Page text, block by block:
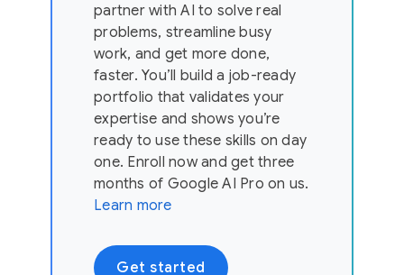
partner with AI to solve real
problems, streamline busy
work, and get more done,
faster. You’ll build a job-ready
portfolio that validates your
expertise and shows you’re
ready to use these skills on day
one. Enroll now and get three
months of Google AI Pro on us.
Learn more
Get started